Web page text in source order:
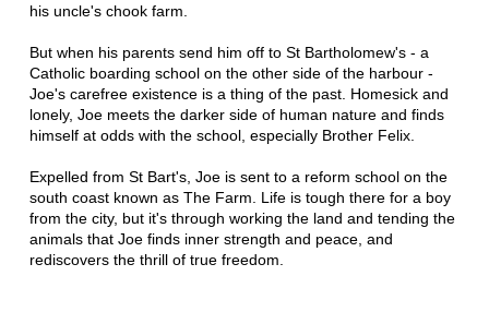
his uncle's chook farm.
But when his parents send him off to St Bartholomew's - a
Catholic boarding school on the other side of the harbour -
Joe's carefree existence is a thing of the past. Homesick and
lonely, Joe meets the darker side of human nature and finds
himself at odds with the school, especially Brother Felix.
Expelled from St Bart's, Joe is sent to a reform school on the
south coast known as The Farm. Life is tough there for a boy
from the city, but it's through working the land and tending the
animals that Joe finds inner strength and peace, and
rediscovers the thrill of true freedom.